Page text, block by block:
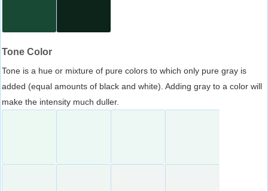
Tone Color
Tone is a hue or mixture of pure colors to which only pure gray is
added (equal amounts of black and white). Adding gray to a color will
make the intensity much duller.